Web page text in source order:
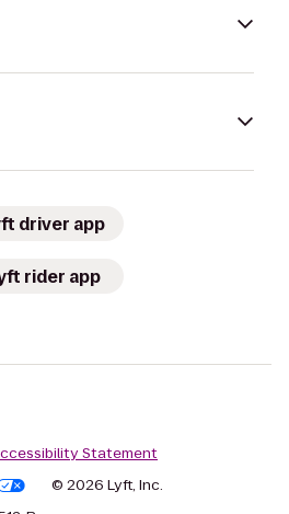
driver app
rider app
Statement
© 2026 Lyft, Inc.